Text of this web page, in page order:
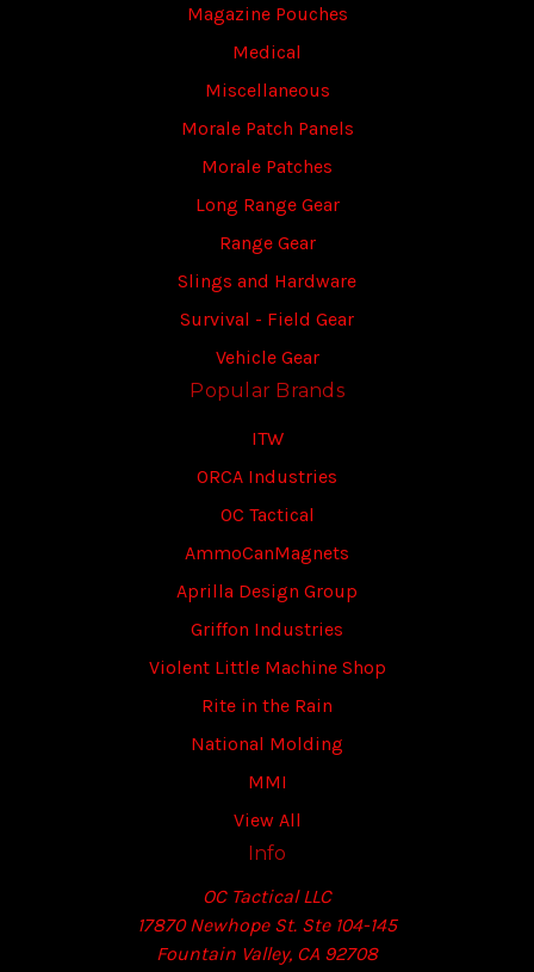
Magazine Pouches
Medical
Miscellaneous
Morale Patch Panels
Morale Patches
Long Range Gear
Range Gear
Slings and Hardware
Survival - Field Gear
Vehicle Gear
Popular Brands
ITW
ORCA Industries
OC Tactical
AmmoCanMagnets
Aprilla Design Group
Griffon Industries
Violent Little Machine Shop
Rite in the Rain
National Molding
MMI
View All
Info
OC Tactical LLC
17870 Newhope St. Ste 104-145
Fountain Valley, CA 92708